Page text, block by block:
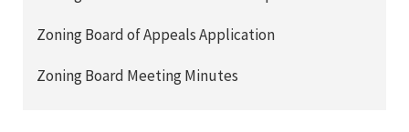
Zoning Board of Appeals Application
Zoning Board Meeting Minutes